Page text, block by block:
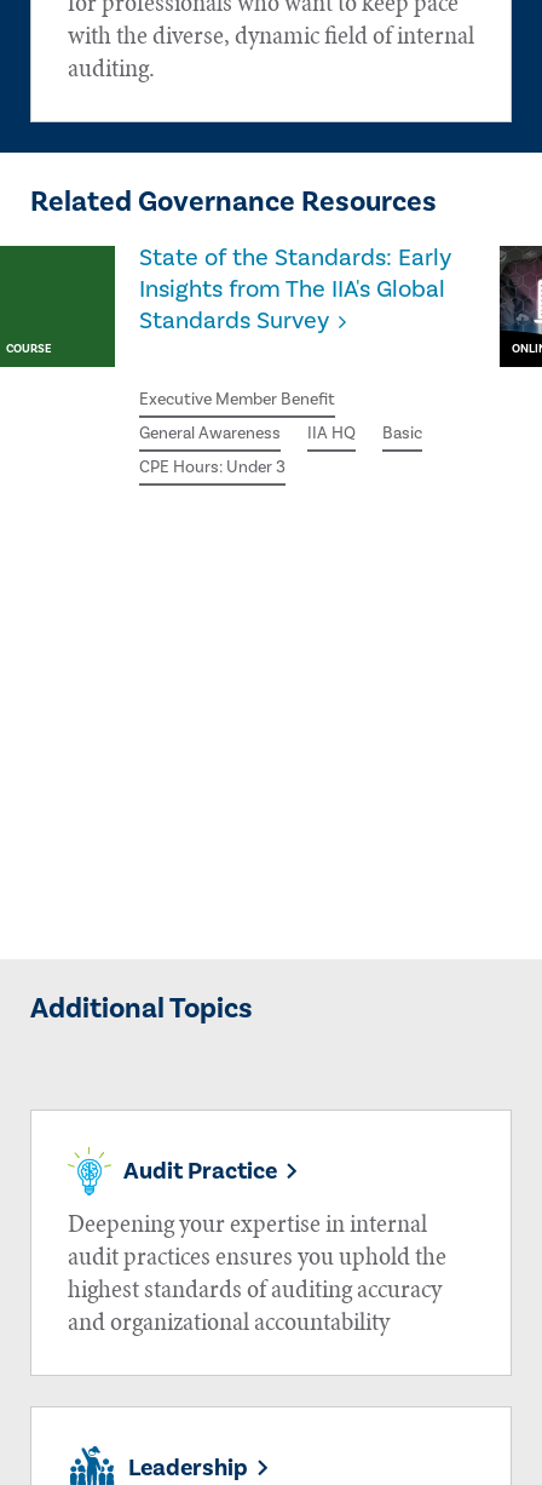
with the diverse, dynamic field of internal
auditing.
Related Governance Resources
COURSE
State of the Standards: Early
Insights from The IIA's Global
Standards Survey
Executive Member Benefit
General Awareness
IIA HQ
Basic
CPE Hours: Under 3
Additional Topics
Audit Practice
Deepening your expertise in internal
audit practices ensures you uphold the
highest standards of auditing accuracy
and organizational accountability
Leadership